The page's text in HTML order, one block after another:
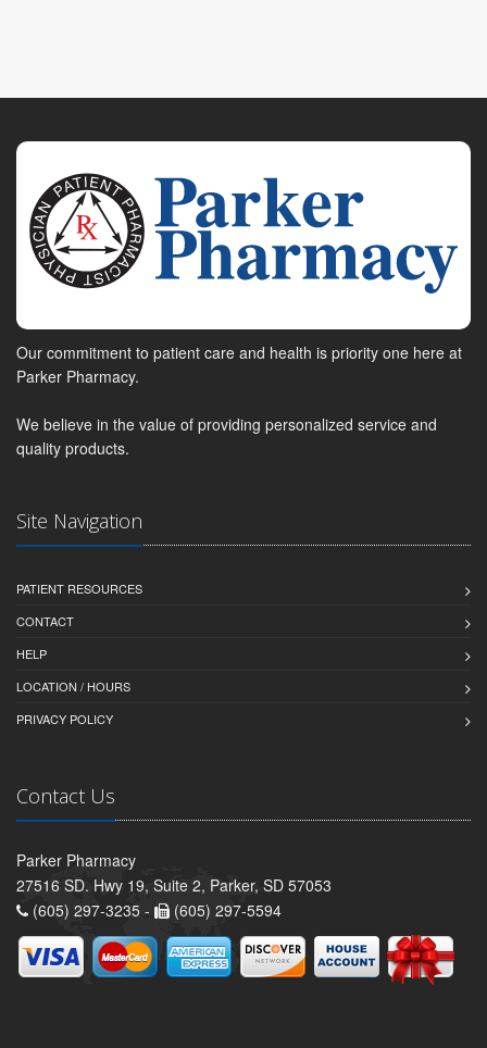
Our commitment to patient care and health is priority one here at
Parker Pharmacy.
We believe in the value of providing personalized service and
quality products.
Site Navigation
PATIENT RESOURCES
CONTACT
HELP
LOCATION / HOURS
PRIVACY POLICY
Contact Us
Parker Pharmacy
27516 SD. Hwy 19, Suite 2, Parker, SD 57053
(605) 297-3235 -
(605) 297-5594